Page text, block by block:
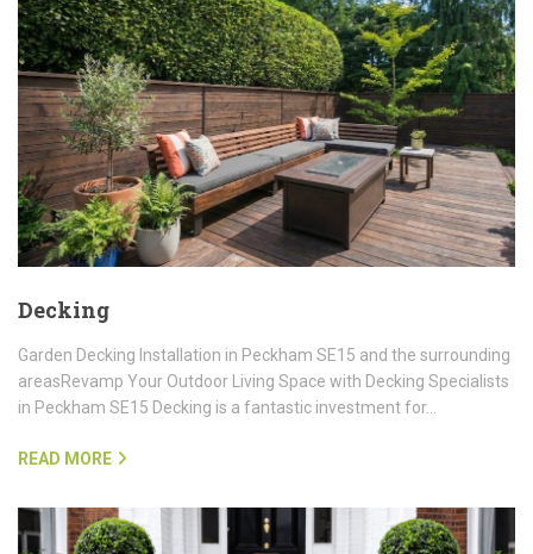
Decking
Garden Decking Installation in Peckham SE15 and the surrounding
areasRevamp Your Outdoor Living Space with Decking Specialists
READ MORE